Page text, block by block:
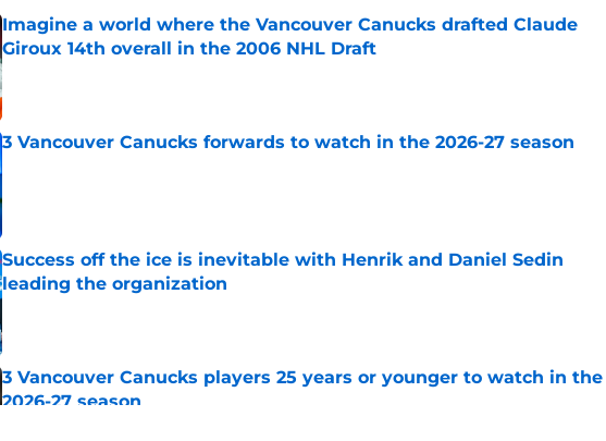
Imagine a world where the Vancouver Canucks drafted Claude
Giroux 14th overall in the 2006 NHL Draft
Published by on Invalid Date
3 Vancouver Canucks forwards to watch in the 2026-27 season
Success off the ice is inevitable with Henrik and Daniel Sedin
leading the organization
Published by on Invalid Date
3 Vancouver Canucks players 25 years or younger to watch in the
2026-27 season